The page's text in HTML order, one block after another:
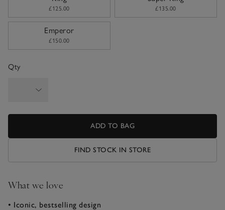
£125.00 £135.00
Emperor
£150.00
Qty
ADD TO BAG
FIND STOCK IN STORE
What we love
• Iconic, bestselling design